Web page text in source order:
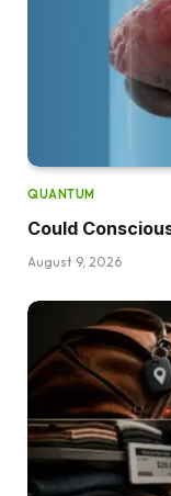
QUANTUM
Could
August 9, 2026